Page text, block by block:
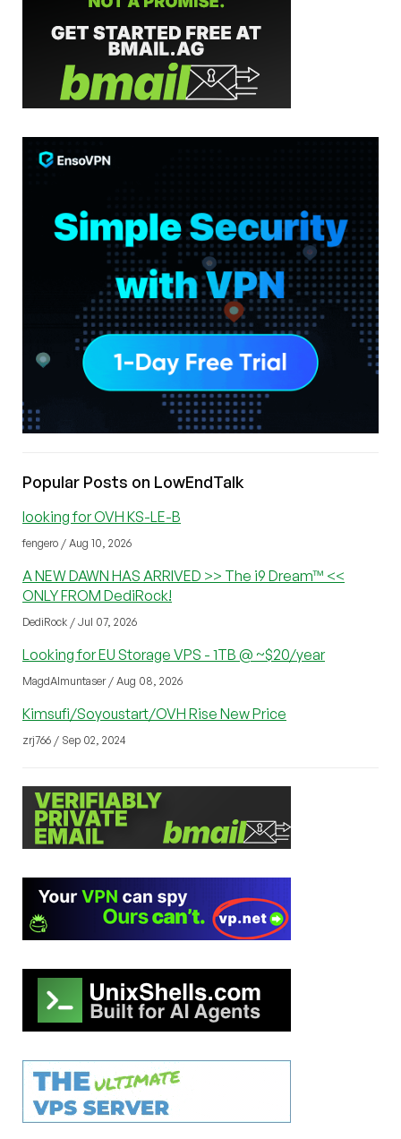
Popular Posts on LowEndTalk
looking for OVH KS-LE-B
fengero / Aug 10, 2026
A NEW DAWN HAS ARRIVED >> The i9 Dream™ <<
ONLY FROM DediRock!
DediRock / Jul 07, 2026
Looking for EU Storage VPS - 1TB @ ~$20/year
MagdAlmuntaser / Aug 08, 2026
Kimsufi/Soyoustart/OVH Rise New Price
zrj766 / Sep 02, 2024